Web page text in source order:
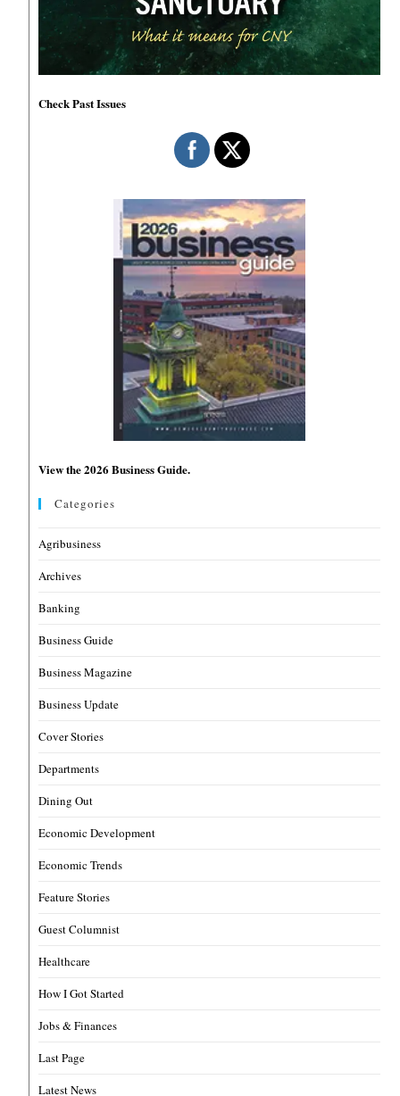
Check Past Issues
View the 2026 Business Guide.
Categories
Agribusiness
Archives
Banking
Business Guide
Business Magazine
Business Update
Cover Stories
Departments
Dining Out
Economic Development
Economic Trends
Feature Stories
Guest Columnist
Healthcare
How I Got Started
Jobs & Finances
Last Page
Latest News